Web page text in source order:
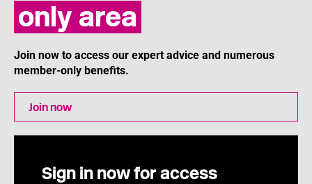
only area
Join now to access our expert advice and numerous
member-only benefits.
Join now
Sign in now for access